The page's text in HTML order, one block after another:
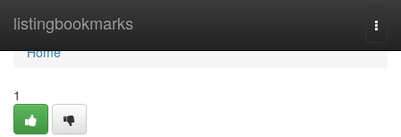
listingbookmarks
Home
Home
1